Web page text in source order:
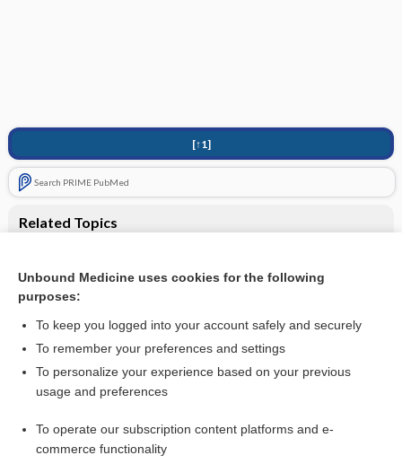
[↑1]
Search PRIME PubMed
Related Topics
Interprofessional collaboration to improve professional
practice and healthcare outcomes
Want to read the entire topic?
Access up-to-date medical information for less than $2 a week
Check out our products
Unbound Medicine uses cookies for the following
purposes:
To keep you logged into your account safely and securely
To remember your preferences and settings
To personalize your experience based on your previous
usage and preferences
To operate our subscription content platforms and e-
commerce functionality